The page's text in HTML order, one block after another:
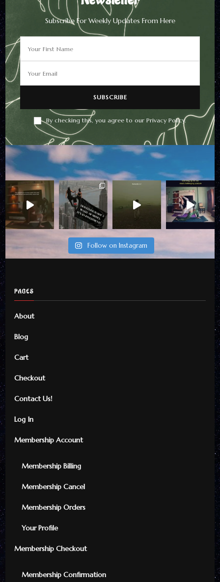
Subscribe For Weekly Updates From Here
By checking this, you agree to our Privacy Policy.
Follow on Instagram
PAGES
About
Blog
Cart
Checkout
Contact Us!
Log In
Membership Account
Membership Billing
Membership Cancel
Membership Orders
Your Profile
Membership Checkout
Membership Confirmation
Subscribe For Weekly
Updates From Here
By checking this, you agree to
our Privacy Policy.